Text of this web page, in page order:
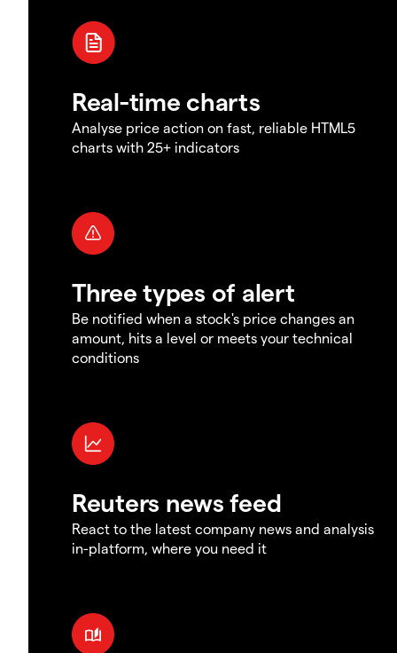
Real-time charts
Analyse price action on fast, reliable HTML5
charts with 25+ indicators
Three types of alert
Be notified when a stock's price changes an
amount, hits a level or meets your technical
conditions
Reuters news feed
React to the latest company news and analysis
in-platform, where you need it